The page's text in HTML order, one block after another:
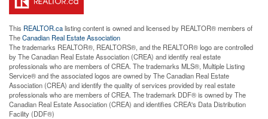
This REALTOR.calisting content is owned and licensed by REALTOR® members of
TheCanadian Real Estate Association
The trademarks REALTOR®, REALTORS®, and the REALTOR® logo are controlled
by The Canadian Real Estate Association (CREA) and identify real estate
professionals who are members of CREA. The trademarks MLS®, Multiple Listing
Service® and the associated logos are owned by The Canadian Real Estate
Association (CREA) and identify the quality of services provided by real estate
professionals who are members of CREA. The trademark DDF® is owned by The
Canadian Real Estate Association (CREA) and identifies CREA's Data Distribution
Facility (DDF®)